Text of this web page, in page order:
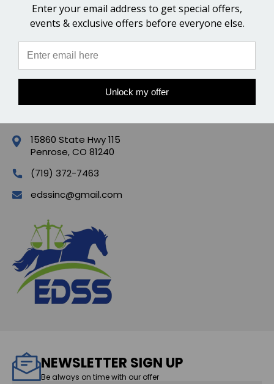
CATEGORIES
POPULAR BRANDS
QUICK LINKS
15860 State Hwy 115
Penrose, CO 81240
(719) 372-7463
edssinc@gmail.com
NEWSLETTER SIGN UP
Be always on time with our offer
Enter your email address to get special offers,
events & exclusive offers before everyone else.
Unlock my offer